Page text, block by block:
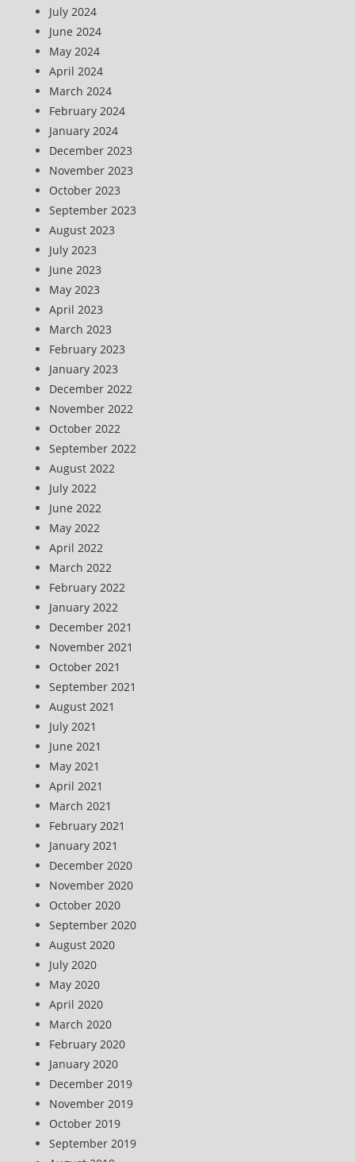
July 2024
June 2024
May 2024
April 2024
March 2024
February 2024
January 2024
December 2023
November 2023
October 2023
September 2023
August 2023
July 2023
June 2023
May 2023
April 2023
March 2023
February 2023
January 2023
December 2022
November 2022
October 2022
September 2022
August 2022
July 2022
June 2022
May 2022
April 2022
March 2022
February 2022
January 2022
December 2021
November 2021
October 2021
September 2021
August 2021
July 2021
June 2021
May 2021
April 2021
March 2021
February 2021
January 2021
December 2020
November 2020
October 2020
September 2020
August 2020
July 2020
May 2020
April 2020
March 2020
February 2020
January 2020
December 2019
November 2019
October 2019
September 2019